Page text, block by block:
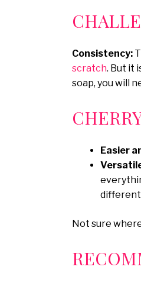
Consistency:
scratch. But it
soap, you will
Easier
different
Not sure